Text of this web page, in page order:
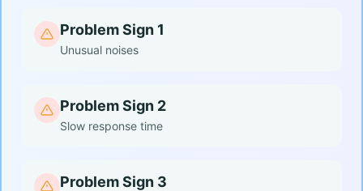
Problem Sign 1
Unusual noises
Problem Sign 2
Slow response time
Problem Sign 3